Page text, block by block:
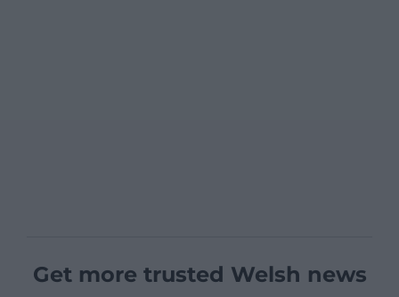
Get more trusted Welsh news